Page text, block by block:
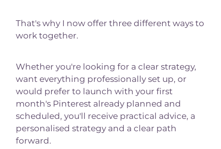
That's why I now offer three different ways to
work together.
Whether you're looking for a clear strategy,
want everything professionally set up, or
would prefer to launch with your first
month's Pinterest already planned and
scheduled, you'll receive practical advice, a
personalised strategy and a clear path
forward.